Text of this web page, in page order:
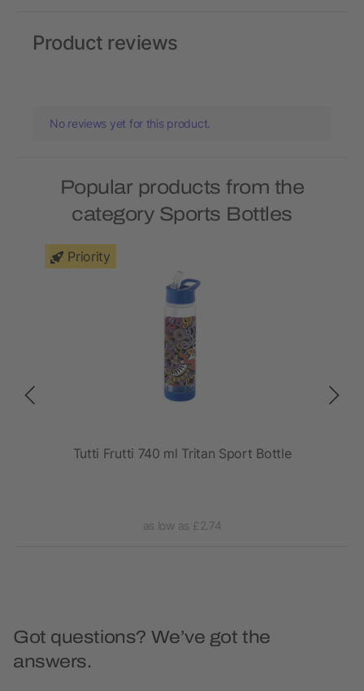
Product reviews
No reviews yet for this product.
Popular products from the
category Sports Bottles
Priority
Tutti Frutti 740 ml Tritan Sport Bottle
as low as £2.74
Got questions? We’ve got the
answers.